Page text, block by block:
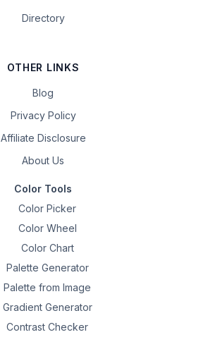
Directory
OTHER LINKS
Blog
Privacy Policy
Affiliate Disclosure
About Us
Color Tools
Color Picker
Color Wheel
Color Chart
Palette Generator
Palette from Image
Gradient Generator
Contrast Checker